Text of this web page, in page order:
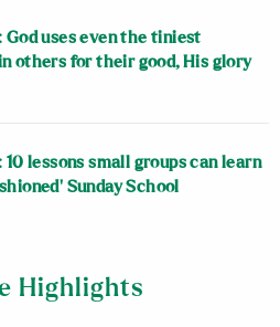
God uses even the tiniest
others for their good, His glory
10 lessons small groups can learn
Sunday School
Highlights